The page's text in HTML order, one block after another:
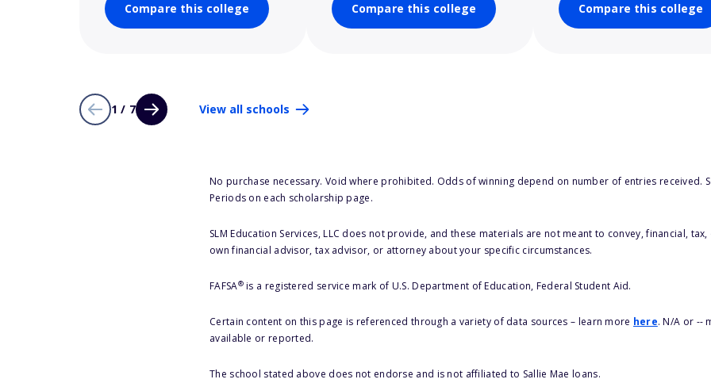
Compare this college Compare this college Compare this college
1 / 7 View all schools
No purchase necessary. Void where prohibited. Odds of winning depend on number of entries received.
Periods on each scholarship page.
SLM Education Services, LLC does not provide, and these materials are not meant to convey, financial,
own financial advisor, tax advisor, or attorney about your specific circumstances.
FAFSA®is a registered service mark of U.S. Department of Education, Federal Student Aid.
Certain content on this page is referenced through a variety of data sources – learn more here. N/A or --
available or reported.
The school stated above does not endorse and is not affiliated to Sallie Mae loans.